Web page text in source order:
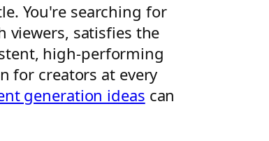
You're searching for
viewers, satisfies the
high-performing
for creators at every
generation ideas can